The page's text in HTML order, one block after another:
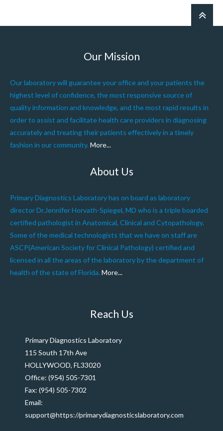
Our Mission
Our laboratory will guarantee your office and your patients the
highest level of confidence, the most responsive source of
quality information and knowledge, and the most rapid results in
order to assist and facilitate health care providers in diagnosing
accurately and treating their patients effectively in a timely
fashion in our community. More...
About Us
Primary Diagnostics Laboratory has on board as laboratory
director Dr.Jennifer Horvath-Spiegel, MD who is a triple boarded
certified pathologist in Anatomical, Clinical and Cytopathology.
Some of the medical technologists that we have on staff are
ASCP(American Society for Clinical Pathology) certified and
licensed in all the areas of the laboratory by the department of
health of the state of Florida. More...
Reach Us
Primary Diagnostics Laboratory
115 South 17th Ave
HOLLYWOOD, FL33020
Office: (954) 505-7301
Fax: (954) 505-7302
Email:
support@https://primarydiagnosticslaboratory.com